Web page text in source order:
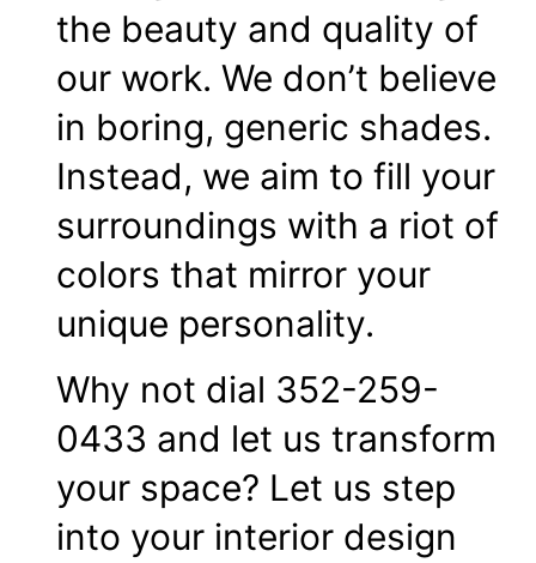
the beauty and quality of
our work. We don’t believe
in boring, generic shades.
Instead, we aim to fill your
surroundings with a riot of
colors that mirror your
unique personality.
Why not dial 352-259-
0433 and let us transform
your space? Let us step
into your interior design